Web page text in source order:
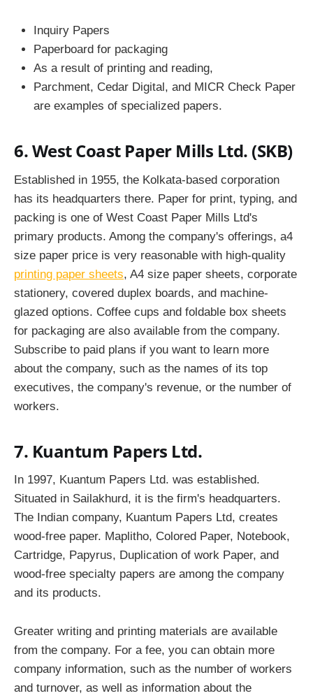
Inquiry Papers
Paperboard for packaging
As a result of printing and reading,
Parchment, Cedar Digital, and MICR Check Paper
are examples of specialized papers.
6. West Coast Paper Mills Ltd. (SKB)
Established in 1955, the Kolkata-based corporation
has its headquarters there. Paper for print, typing, and
packing is one of West Coast Paper Mills Ltd's
primary products. Among the company's offerings, a4
size paper price is very reasonable with high-quality
printing paper sheets, A4 size paper sheets, corporate
stationery, covered duplex boards, and machine-
glazed options. Coffee cups and foldable box sheets
for packaging are also available from the company.
Subscribe to paid plans if you want to learn more
about the company, such as the names of its top
executives, the company's revenue, or the number of
workers.
7. Kuantum Papers Ltd.
In 1997, Kuantum Papers Ltd. was established.
Situated in Sailakhurd, it is the firm's headquarters.
The Indian company, Kuantum Papers Ltd, creates
wood-free paper. Maplitho, Colored Paper, Notebook,
Cartridge, Papyrus, Duplication of work Paper, and
wood-free specialty papers are among the company
and its products.
Greater writing and printing materials are available
from the company. For a fee, you can obtain more
company information, such as the number of workers
and turnover, as well as information about the